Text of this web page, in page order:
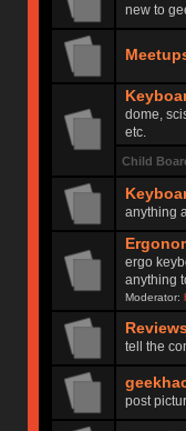
new to
dome,
etc.
Child
anything
ergo
anything
Moderator:
tell the
post